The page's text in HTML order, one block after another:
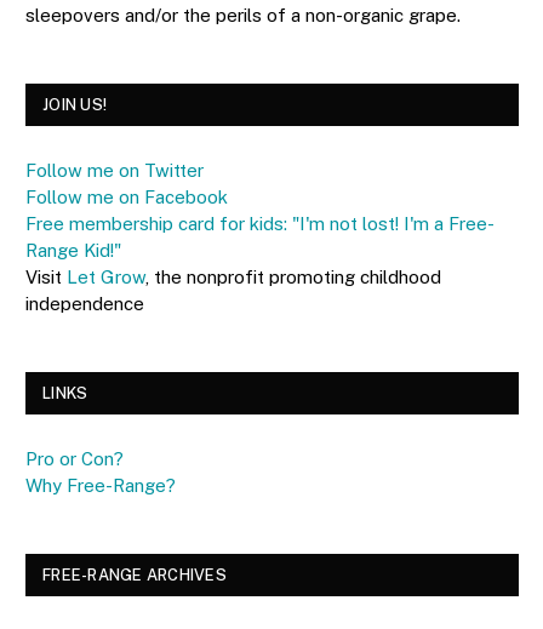
sleepovers and/or the perils of a non-organic grape.
JOIN US!
Follow me on Twitter
Follow me on Facebook
Free membership card for kids: "I'm not lost! I'm a Free-
Range Kid!"
Visit Let Grow, the nonprofit promoting childhood
independence
LINKS
Pro or Con?
Why Free-Range?
FREE-RANGE ARCHIVES